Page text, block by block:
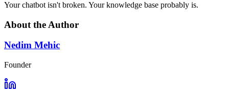
Your chatbot isn't broken. Your knowledge base probably is.
About the Author
Nedim Mehic
Founder